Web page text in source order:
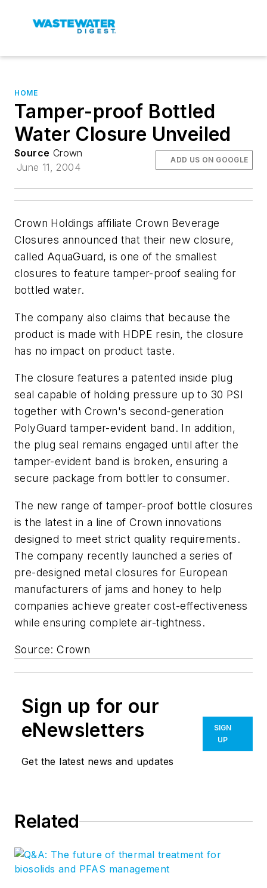
HOME
Tamper-proof Bottled
Water Closure Unveiled
Source Crown
June 11, 2004
ADD US ON GOOGLE
Crown Holdings affiliate Crown Beverage
Closures announced that their new closure,
called AquaGuard, is one of the smallest
closures to feature tamper-proof sealing for
bottled water.
The company also claims that because the
product is made with HDPE resin, the closure
has no impact on product taste.
The closure features a patented inside plug
seal capable of holding pressure up to 30 PSI
together with Crown's second-generation
PolyGuard tamper-evident band. In addition,
the plug seal remains engaged until after the
tamper-evident band is broken, ensuring a
secure package from bottler to consumer.
The new range of tamper-proof bottle closures
is the latest in a line of Crown innovations
designed to meet strict quality requirements.
The company recently launched a series of
pre-designed metal closures for European
manufacturers of jams and honey to help
companies achieve greater cost-effectiveness
while ensuring complete air-tightness.
Source: Crown
Sign up for our
eNewsletters
Get the latest news and updates
SIGN
UP
Related